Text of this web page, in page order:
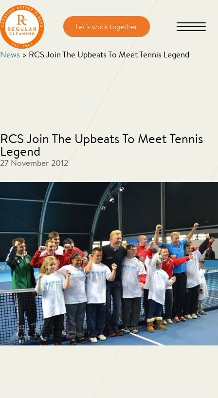
Skip
to
main
content
Skip
to
primary
sidebar
News > RCS Join The Upbeats To Meet Tennis Legend
RCS Join The Upbeats To Meet Tennis
Legend
27 November 2012